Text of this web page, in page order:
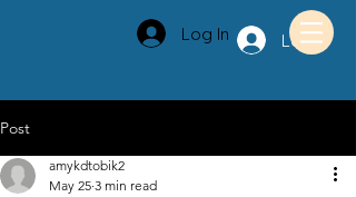
Log In Log In
Post
amykdtobik2
May 25 3 min read